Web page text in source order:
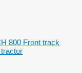
800 Front track